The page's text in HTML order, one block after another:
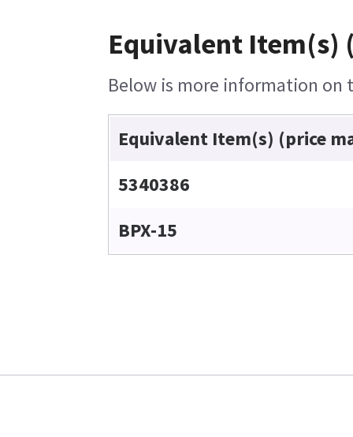
Equivalent Item(s)
Below is more information on
Equivalent Item(s) (price
5340386
BPX-15